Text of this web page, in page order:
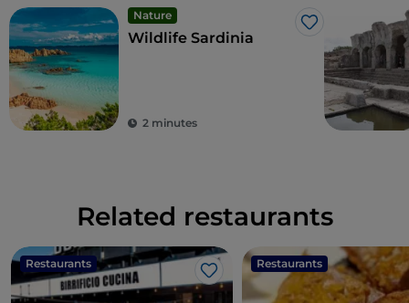
Nature
Like
Wildlife Sardinia
2 minutes
Related restaurants
Restaurants
Like
Restaurants